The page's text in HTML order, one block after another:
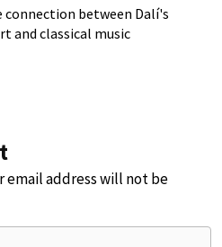
connection between Dalí's
and classical music
email address will not be